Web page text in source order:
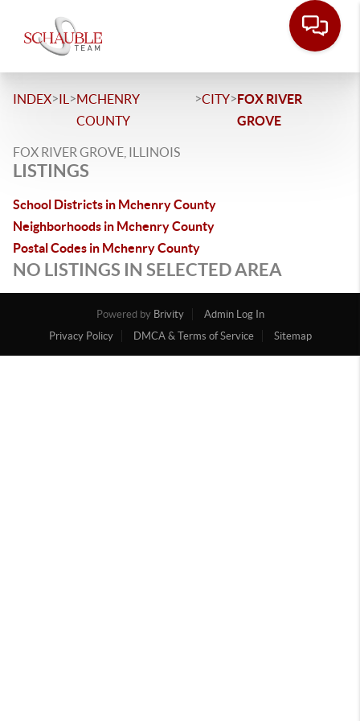
INDEX>IL >MCHENRY
COUNTY
>CITY>FOX RIVER
GROVE
FOX RIVER GROVE, ILLINOIS
LISTINGS
School Districts in Mchenry County
Neighborhoods in Mchenry County
Postal Codes in Mchenry County
NO LISTINGS IN SELECTED AREA
Powered by Brivity
Admin Log In
Privacy Policy
DMCA & Terms of Service Sitemap